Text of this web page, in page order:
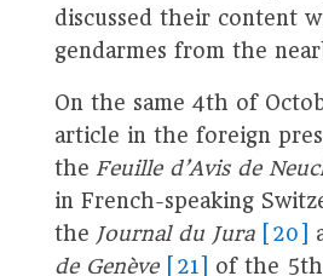
discussed their content
gendarmes from the
On the same 4th of
article in the foreign
the Feuille d’Avis de
in French-speaking
the Journal du Jura [20]
de Genève
[21] of the